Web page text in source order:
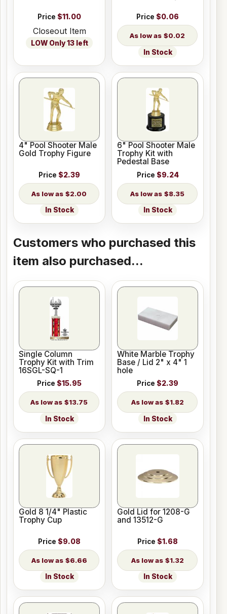
Price $11.00
Closeout Item
LOW Only 13 left
Price $0.06
$0.02
In Stock
4" Pool Shooter Male
Gold Trophy Figure
Price $2.39
$2.00
In Stock
6" Pool Shooter Male
Trophy Kit with
Pedestal Base
Price $9.24
$8.35
In Stock
Customers who purchased this
item also purchased...
Single Column
Trophy Kit with Trim
16SGL-SQ-1
Price $15.95
$13.75
In Stock
White Marble Trophy
Base / Lid 2" x 4" 1
hole
Price $2.39
$1.82
In Stock
Gold 8 1/4" Plastic
Trophy Cup
Price $9.08
$6.66
In Stock
Gold Lid for 1208-G
and 13512-G
Price $1.68
$1.32
In Stock